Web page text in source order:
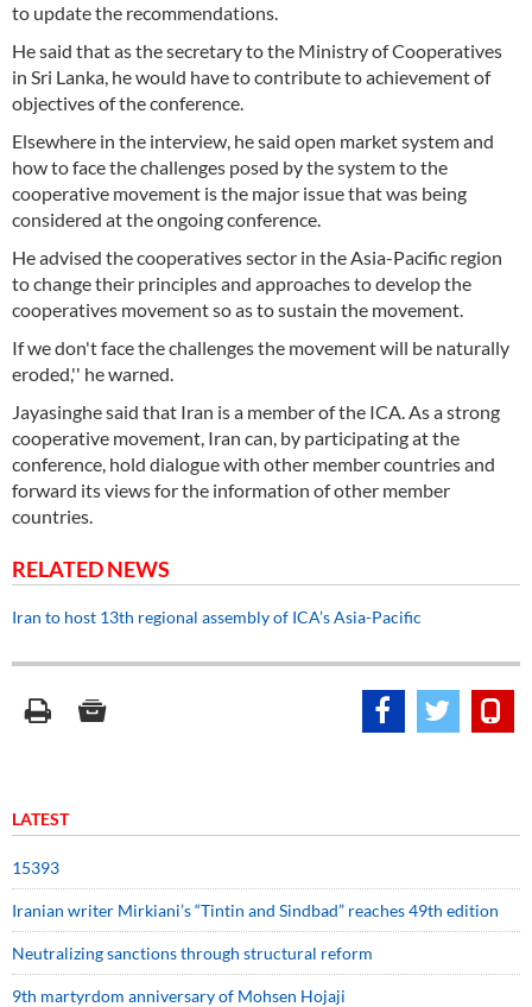
to update the recommendations.
He said that as the secretary to the Ministry of Cooperatives
in Sri Lanka, he would have to contribute to achievement of
objectives of the conference.
Elsewhere in the interview, he said open market system and
how to face the challenges posed by the system to the
cooperative movement is the major issue that was being
considered at the ongoing conference.
He advised the cooperatives sector in the Asia-Pacific region
to change their principles and approaches to develop the
cooperatives movement so as to sustain the movement.
If we don't face the challenges the movement will be naturally
eroded,'' he warned.
Jayasinghe said that Iran is a member of the ICA. As a strong
cooperative movement, Iran can, by participating at the
conference, hold dialogue with other member countries and
forward its views for the information of other member
countries.
RELATED NEWS
Iran to host 13th regional assembly of ICA’s Asia-Pacific
LATEST
15393
Iranian writer Mirkiani’s “Tintin and Sindbad” reaches 49th edition
Neutralizing sanctions through structural reform
9th martyrdom anniversary of Mohsen Hojaji